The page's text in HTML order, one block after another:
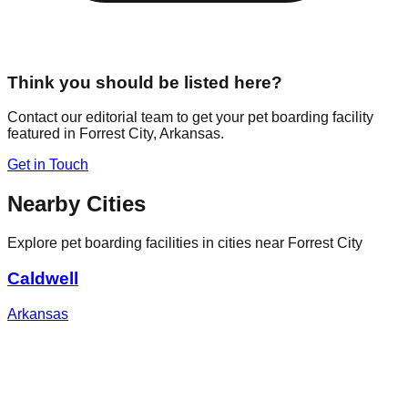
Think you should be listed here?
Contact our editorial team to get your pet boarding facility
featured in Forrest City, Arkansas.
Get in Touch
Nearby Cities
Explore pet boarding facilities in cities near Forrest City
Caldwell
Arkansas